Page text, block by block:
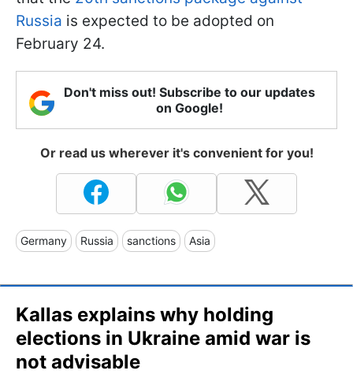
Russia is expected to be adopted on
February 24.
Don't miss out! Subscribe to our updates
on Google!
Or read us wherever it's convenient for you!
Germany Russia sanctions Asia
Kallas explains why holding
elections in Ukraine amid war is
not advisable